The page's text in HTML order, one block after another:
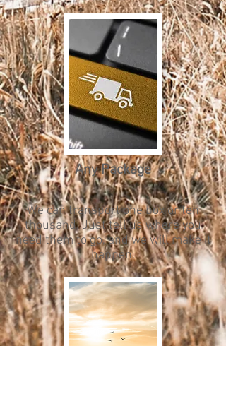
Any Package
We can transport one box or ten
thousand. Just tell us where you
need them to go, and we will make it
happen.